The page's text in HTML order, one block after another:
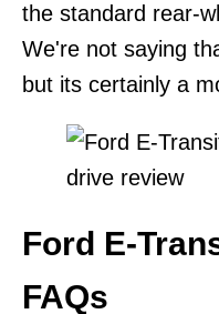
the standard rear-
We're not saying
but its certainly a
Ford E-
FAQs